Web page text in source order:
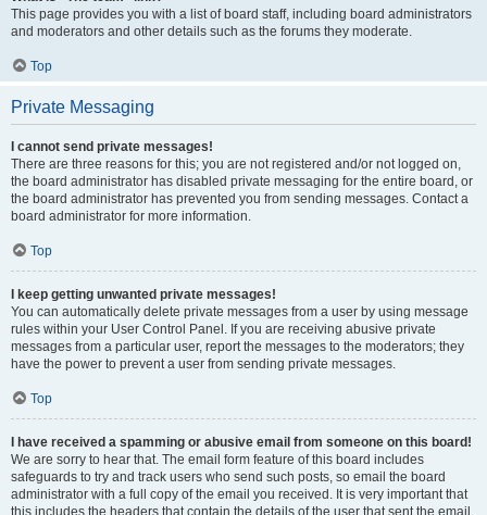
This page provides you with a list of board staff, including board administrators
and moderators and other details such as the forums they moderate.
Top
Private Messaging
I cannot send private messages!
There are three reasons for this; you are not registered and/or not logged on,
the board administrator has disabled private messaging for the entire board, or
the board administrator has prevented you from sending messages. Contact a
board administrator for more information.
Top
I keep getting unwanted private messages!
You can automatically delete private messages from a user by using message
rules within your User Control Panel. If you are receiving abusive private
messages from a particular user, report the messages to the moderators; they
have the power to prevent a user from sending private messages.
Top
I have received a spamming or abusive email from someone on this board!
We are sorry to hear that. The email form feature of this board includes
safeguards to try and track users who send such posts, so email the board
administrator with a full copy of the email you received. It is very important that
this includes the headers that contain the details of the user that sent the email.